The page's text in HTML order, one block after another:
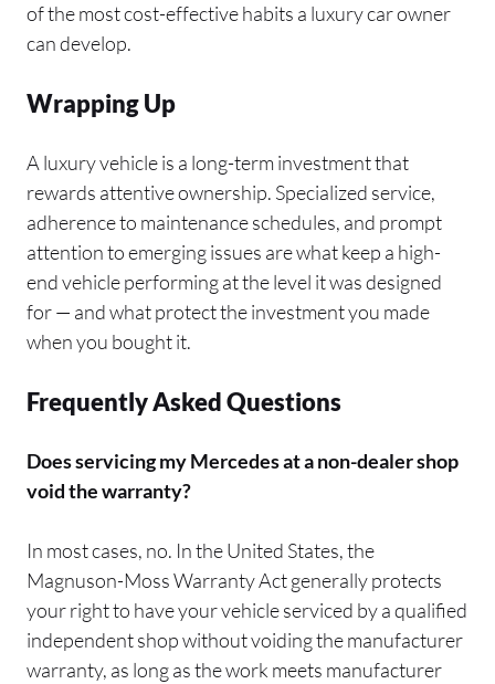
of the most cost-effective habits a luxury car owner
can develop.
Wrapping Up
A luxury vehicle is a long-term investment that
rewards attentive ownership. Specialized service,
adherence to maintenance schedules, and prompt
attention to emerging issues are what keep a high-
end vehicle performing at the level it was designed
for — and what protect the investment you made
when you bought it.
Frequently Asked Questions
Does servicing my Mercedes at a non-dealer shop
void the warranty?
In most cases, no. In the United States, the
Magnuson-Moss Warranty Act generally protects
your right to have your vehicle serviced by a qualified
independent shop without voiding the manufacturer
warranty, as long as the work meets manufacturer